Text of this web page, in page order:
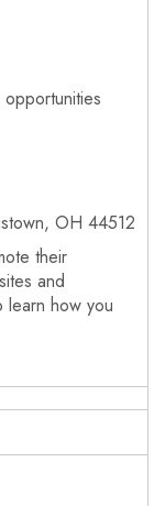
OH 44512
their
and
learn how you